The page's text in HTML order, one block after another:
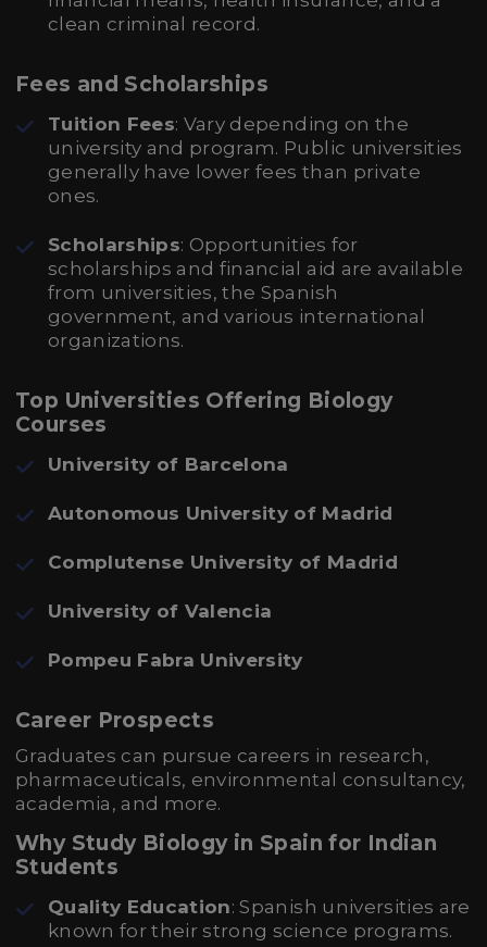
clean criminal record.
Fees and Scholarships
Tuition Fees: Vary depending on the
university and program. Public universities
generally have lower fees than private
ones.
Scholarships: Opportunities for
scholarships and financial aid are available
from universities, the Spanish
government, and various international
organizations.
Top Universities Offering Biology
Courses
University of Barcelona
Autonomous University of Madrid
Complutense University of Madrid
University of Valencia
Pompeu Fabra University
Career Prospects
Graduates can pursue careers in research,
pharmaceuticals, environmental consultancy,
academia, and more.
Why Study Biology in Spain for Indian
Students
Quality Education: Spanish universities are
known for their strong science programs.